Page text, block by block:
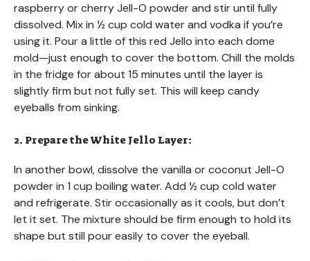
raspberry or cherry Jell-O powder and stir until fully
dissolved. Mix in ½ cup cold water and vodka if you’re
using it. Pour a little of this red Jello into each dome
mold—just enough to cover the bottom. Chill the molds
in the fridge for about 15 minutes until the layer is
slightly firm but not fully set. This will keep candy
eyeballs from sinking.
2. Prepare the White Jello Layer:
In another bowl, dissolve the vanilla or coconut Jell-O
powder in 1 cup boiling water. Add ½ cup cold water
and refrigerate. Stir occasionally as it cools, but don’t
let it set. The mixture should be firm enough to hold its
shape but still pour easily to cover the eyeball.